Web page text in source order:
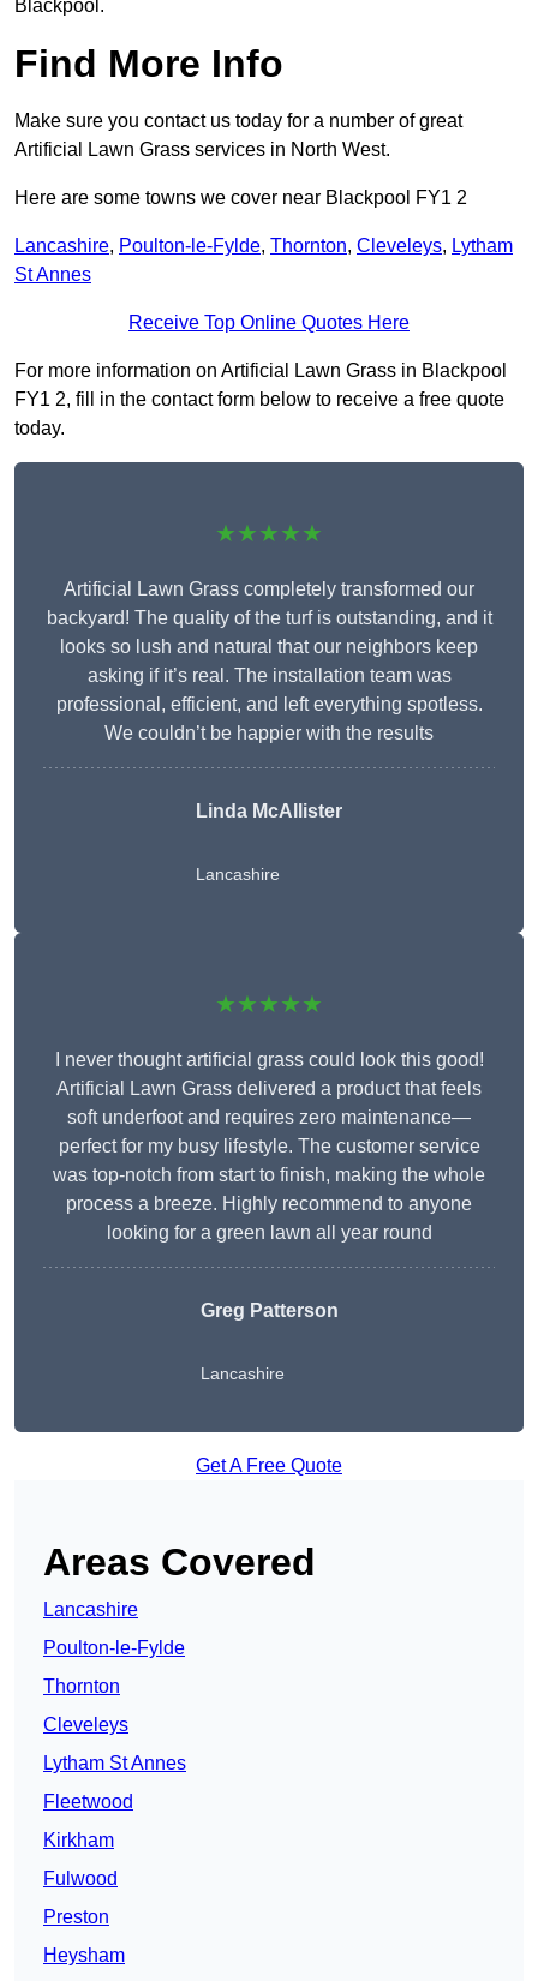
Blackpool.
Find More Info
Make sure you contact us today for a number of great
Artificial Lawn Grass services in North West.
Here are some towns we cover near Blackpool FY1 2
Lancashire, Poulton-le-Fylde, Thornton, Cleveleys, Lytham
St Annes
Receive Top Online Quotes Here
For more information on Artificial Lawn Grass in Blackpool
FY1 2, fill in the contact form below to receive a free quote
today.
★★★★★
Artificial Lawn Grass completely transformed our
backyard! The quality of the turf is outstanding, and it
looks so lush and natural that our neighbors keep
asking if it’s real. The installation team was
professional, efficient, and left everything spotless.
We couldn’t be happier with the results
Linda McAllister
Lancashire
★★★★★
I never thought artificial grass could look this good!
Artificial Lawn Grass delivered a product that feels
soft underfoot and requires zero maintenance—
perfect for my busy lifestyle. The customer service
was top-notch from start to finish, making the whole
process a breeze. Highly recommend to anyone
looking for a green lawn all year round
Greg Patterson
Lancashire
Get A Free Quote
Areas Covered
Lancashire
Poulton-le-Fylde
Thornton
Cleveleys
Lytham St Annes
Fleetwood
Kirkham
Fulwood
Preston
Heysham